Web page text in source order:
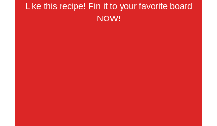
Like this recipe! Pin it to your favorite board
NOW!